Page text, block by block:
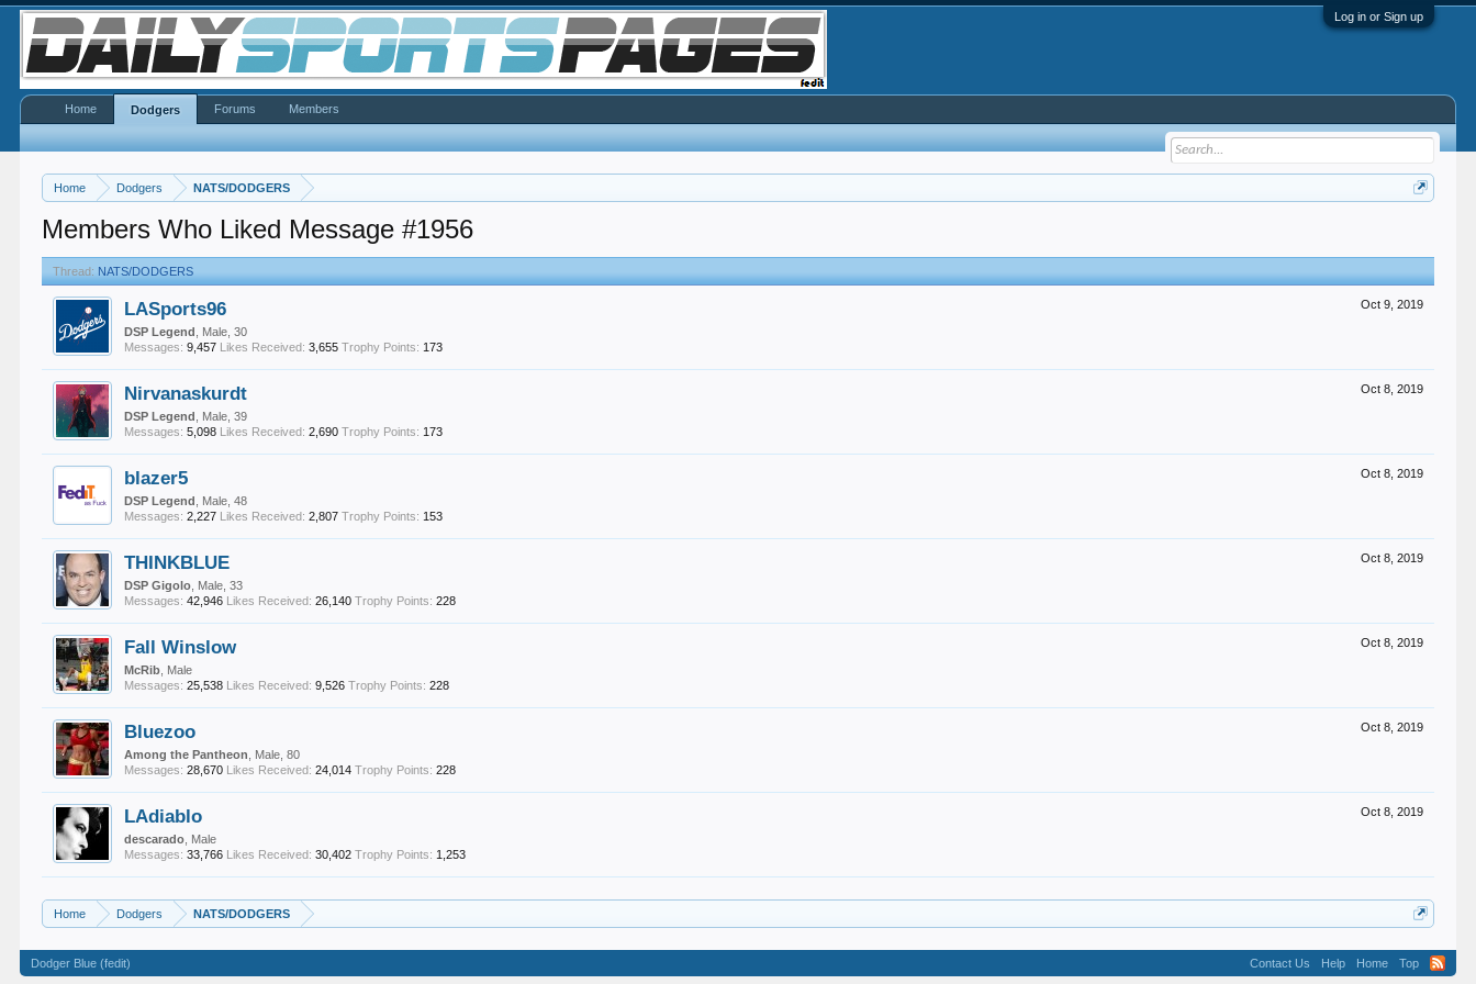
Log in or Sign up
Home Dodgers NATS/DODGERS
Members Who Liked Message #1956
Thread: NATS/DODGERS
Oct 9, 2019
LASports96
DSP Legend
, Male, 30
Messages: 9,457 Likes Received: 3,655 Trophy Points: 173
Oct 8, 2019
Nirvanaskurdt
DSP Legend
, Male, 39
Messages: 5,098 Likes Received: 2,690 Trophy Points: 173
Oct 8, 2019
blazer5
DSP Legend
, Male, 48
Messages: 2,227 Likes Received: 2,807 Trophy Points: 153
Oct 8, 2019
THINKBLUE
DSP Gigolo , Male, 33
Messages: 42,946 Likes Received: 26,140 Trophy Points: 228
Oct 8, 2019
Fall Winslow
McRib , Male
Messages: 25,538 Likes Received: 9,526 Trophy Points: 228
Oct 8, 2019
Bluezoo
Among the Pantheon
, Male, 80
Messages: 28,670 Likes Received: 24,014 Trophy Points: 228
Oct 8, 2019
LAdiablo
descarado , Male
Messages: 33,766 Likes Received: 30,402 Trophy Points: 1,253
Home Dodgers NATS/DODGERS
Home Dodgers Forums Members
Dodger Blue (fedit) Contact Us Help Home
Top